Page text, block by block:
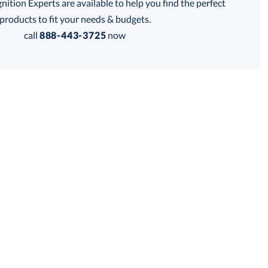
Experts are available to help you find the perfect
products to fit your needs & budgets.
call 888-443-3725 now